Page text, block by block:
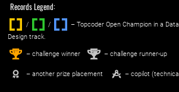
Records Legend:
/ / ‌
– Topcoder Open Champion in a
Design track.
1st – challenge winner 2nd – challenge runner-up
– another prize placement – copilot